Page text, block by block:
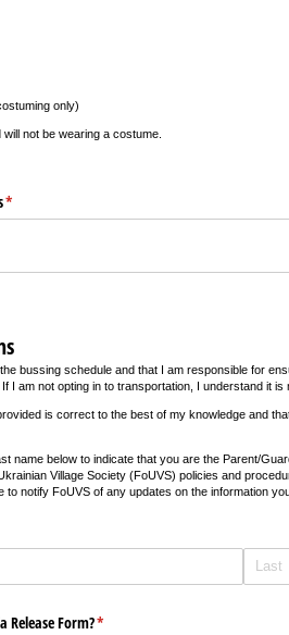
only)
not be wearing a costume.
*
(required)
bussing schedule and that I am responsible for
I am not opting in to transportation, I understand it is
is correct to the best of my knowledge and
name below to indicate that you are the Parent/
Village Society (FoUVS) policies and
to notify FoUVS of any updates on the information
Release Form?*
(required)